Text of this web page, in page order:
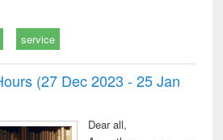
service
(27 Dec 2023 - 25 Jan
Dear all,